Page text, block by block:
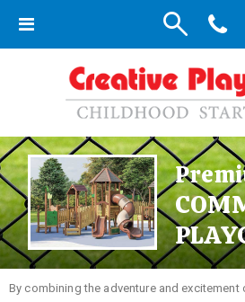
Toggle
By combining the adventure and excitement